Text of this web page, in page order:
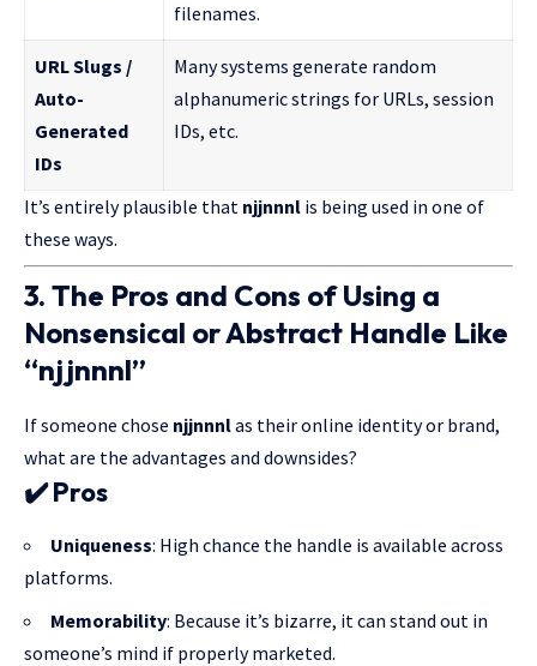
filenames.
URL Slugs /
Auto-
Generated
IDs
Many systems generate random
alphanumeric strings for URLs, session
IDs, etc.
It’s entirely plausible that njjnnnl is being used in one of
these ways.
3. The Pros and Cons of Using a
Nonsensical or Abstract Handle Like
“njjnnnl”
If someone chose njjnnnlas their online identity or brand,
what are the advantages and downsides?
✔️Pros
Uniqueness: High chance the handle is available across
platforms.
Memorability: Because it’s bizarre, it can stand out in
someone’s mind if properly marketed.